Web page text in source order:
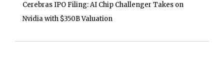
Cerebras IPO Filing: AI Chip Challenger Takes on
Nvidia with $350B Valuation